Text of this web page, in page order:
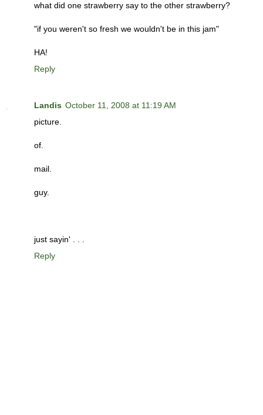
what did one strawberry say to the other strawberry?
"if you weren't so fresh we wouldn't be in this jam"
HA!
Reply
Landis October 11, 2008 at 11:19 AM
picture.
of.
mail.
guy.
just sayin' . . .
Reply